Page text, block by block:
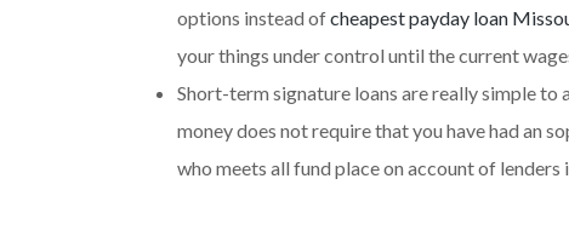
options instead ofcheapest payday loan
your things under control until the current
Short-term signature loans are really simple to
money does not require that you have had an
who meets all fund place on account of